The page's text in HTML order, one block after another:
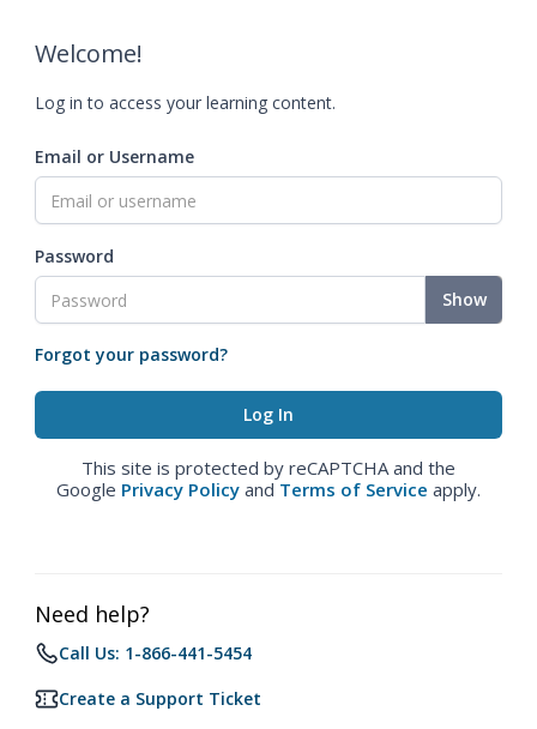
Welcome!
Log in to access your learning content.
Email or Username
Password
Show
Forgot your password?
This site is protected by reCAPTCHA and the
Google Privacy Policy and Terms of Service apply.
Need help?
Call Us: 1-866-441-5454
Create a Support Ticket